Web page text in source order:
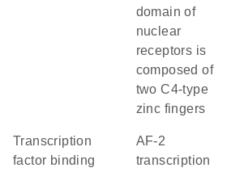
domain of
nuclear
receptors is
composed of
two C4-type
zinc fingers
transcription
factor binding
AF-2
transcription